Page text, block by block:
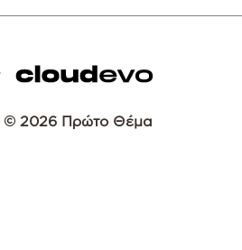
© 2026 Πρώτο Θέμα